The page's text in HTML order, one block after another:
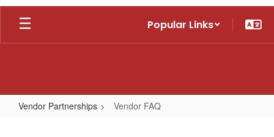
Skip
main
Popular Links
Vendor Partnerships Vendor FAQ